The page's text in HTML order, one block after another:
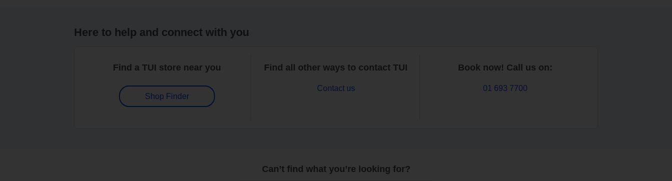
Here to help and connect with you
Find a TUI store near you
Shop Finder
Find all other ways to contact TUI
Contact us
Book now! Call us on:
01 693 7700
Can’t find what you’re looking for?